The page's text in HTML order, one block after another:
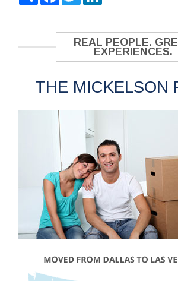
REAL PEOPLE.
EXPERIENCES.
THE MICKELSON